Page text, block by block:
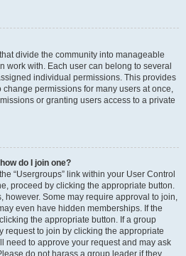
divide the community into manageable
work with. Each user can belong to several
individual permissions. This provides
permissions for many users at once,
or granting users access to a private
do I join one?
“Usergroups” link within your User Control
proceed by clicking the appropriate button.
however. Some may require approval to join,
even have hidden memberships. If the
the appropriate button. If a group
request to join by clicking the appropriate
need to approve your request and may ask
do not harass a group leader if they